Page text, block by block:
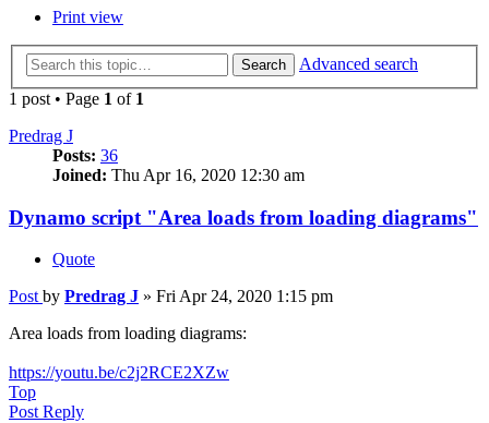
Print view
Search
Advanced search
1 post • Page 1 of 1
Predrag J
Posts: 36
Joined: Thu Apr 16, 2020 12:30 am
Dynamo script "Area loads from loading diagrams"
Quote
Post by Predrag J » Fri Apr 24, 2020 1:15 pm
Area loads from loading diagrams:
https://youtu.be/c2j2RCE2XZw
Top
Post Reply